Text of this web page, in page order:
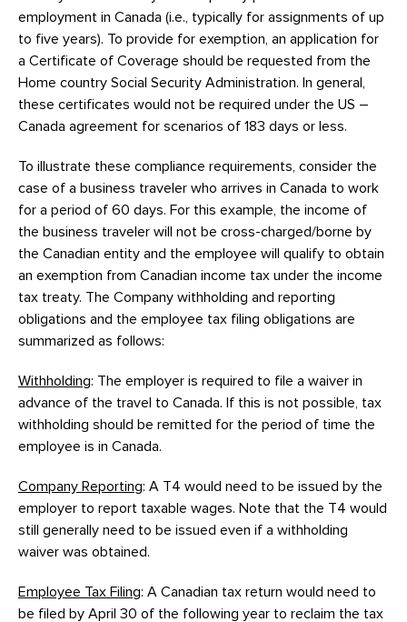
employment in Canada (i.e., typically for assignments of up
to five years). To provide for exemption, an application for
a Certificate of Coverage should be requested from the
Home country Social Security Administration. In general,
these certificates would not be required under the US –
Canada agreement for scenarios of 183 days or less.
To illustrate these compliance requirements, consider the
case of a business traveler who arrives in Canada to work
for a period of 60 days. For this example, the income of
the business traveler will not be cross-charged/borne by
the Canadian entity and the employee will qualify to obtain
an exemption from Canadian income tax under the income
tax treaty. The Company withholding and reporting
obligations and the employee tax filing obligations are
summarized as follows:
Withholding: The employer is required to file a waiver in
advance of the travel to Canada. If this is not possible, tax
withholding should be remitted for the period of time the
employee is in Canada.
Company Reporting: A T4 would need to be issued by the
employer to report taxable wages. Note that the T4 would
still generally need to be issued even if a withholding
waiver was obtained.
Employee Tax Filing: A Canadian tax return would need to
be filed by April 30 of the following year to reclaim the tax